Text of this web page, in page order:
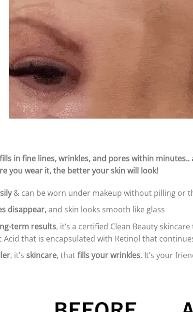
in fine lines, wrinkles, and pores within
you wear it, the better your skin will look!
& can be worn under makeup without pilling or
disappear,and skin looks smooth like glass
term results, it’s a certified Clean Beauty
Acid that is encapsulated with Retinol that
, it’s skincare, thatfills your wrinkles. It’s your